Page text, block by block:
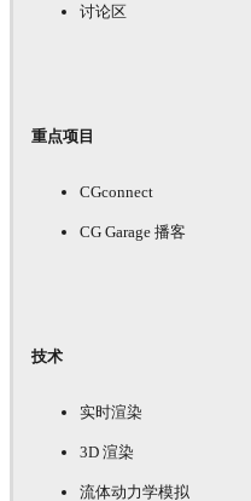
讨论区
重点项目
CGconnect
CG Garage 播客
技术
实时渲染
3D 渲染
流体动力学模拟